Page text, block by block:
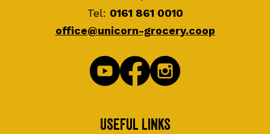
Tel: 0161 861 0010
office@unicorn-grocery.coop
Useful Links